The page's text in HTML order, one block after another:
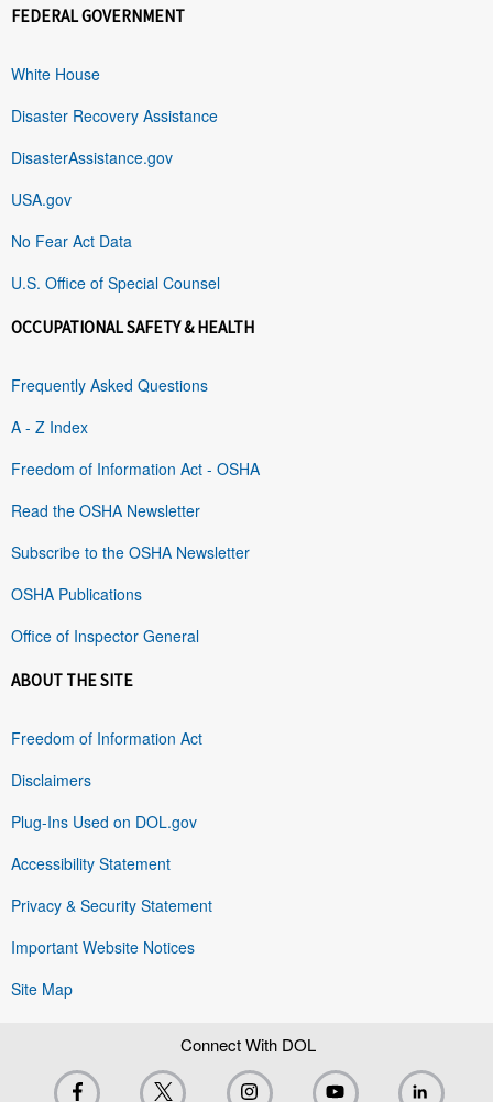
FEDERAL GOVERNMENT
White House
Disaster Recovery Assistance
DisasterAssistance.gov
USA.gov
No Fear Act Data
U.S. Office of Special Counsel
OCCUPATIONAL SAFETY & HEALTH
Frequently Asked Questions
A - Z Index
Freedom of Information Act - OSHA
Read the OSHA Newsletter
Subscribe to the OSHA Newsletter
OSHA Publications
Office of Inspector General
ABOUT THE SITE
Freedom of Information Act
Disclaimers
Plug-Ins Used on DOL.gov
Accessibility Statement
Privacy & Security Statement
Important Website Notices
Site Map
Connect With DOL